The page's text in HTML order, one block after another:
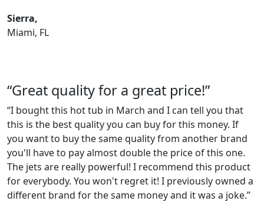
Sierra,
Miami, FL
“Great quality for a great price!”
“I bought this hot tub in March and I can tell you that
this is the best quality you can buy for this money. If
you want to buy the same quality from another brand
you'll have to pay almost double the price of this one.
The jets are really powerful! I recommend this product
for everybody. You won't regret it! I previously owned a
different brand for the same money and it was a joke.”